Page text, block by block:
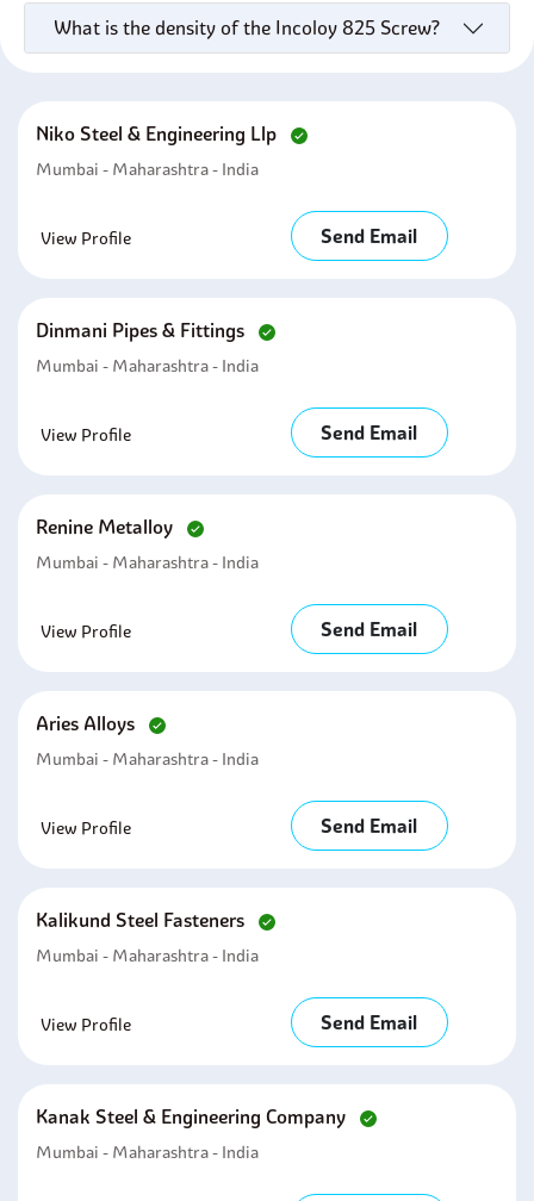
What is the density of the Incoloy 825 Screw?
Niko Steel & Engineering Llp
Mumbai - Maharashtra - India
View Profile Send Email
Dinmani Pipes & Fittings
Mumbai - Maharashtra - India
View Profile Send Email
Renine Metalloy
Mumbai - Maharashtra - India
View Profile Send Email
Aries Alloys
Mumbai - Maharashtra - India
View Profile Send Email
Kalikund Steel Fasteners
Mumbai - Maharashtra - India
View Profile Send Email
Kanak Steel & Engineering Company
Mumbai - Maharashtra - India